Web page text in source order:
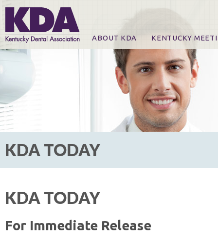
ABOUT KDA KENTUCKY
Online Registration
CE Course & Event
CE Course Handouts
KDA Patrons,
For Exhibitors
KDA TODAY
KDA TODAY
For Immediate Release